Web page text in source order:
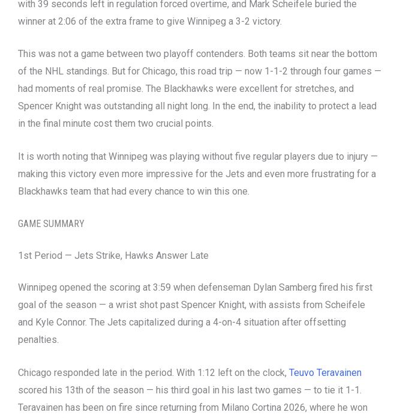
with 39 seconds left in regulation forced overtime, and Mark Scheifele buried the
winner at 2:06 of the extra frame to give Winnipeg a 3-2 victory.
This was not a game between two playoff contenders. Both teams sit near the bottom
of the NHL standings. But for Chicago, this road trip — now 1-1-2 through four games —
had moments of real promise. The Blackhawks were excellent for stretches, and
Spencer Knight was outstanding all night long. In the end, the inability to protect a lead
in the final minute cost them two crucial points.
It is worth noting that Winnipeg was playing without five regular players due to injury —
making this victory even more impressive for the Jets and even more frustrating for a
Blackhawks team that had every chance to win this one.
GAME SUMMARY
1st Period — Jets Strike, Hawks Answer Late
Winnipeg opened the scoring at 3:59 when defenseman Dylan Samberg fired his first
goal of the season — a wrist shot past Spencer Knight, with assists from Scheifele
and Kyle Connor. The Jets capitalized during a 4-on-4 situation after offsetting
penalties.
Chicago responded late in the period. With 1:12 left on the clock, Teuvo Teravainen
scored his 13th of the season — his third goal in his last two games — to tie it 1-1.
Teravainen has been on fire since returning from Milano Cortina 2026, where he won